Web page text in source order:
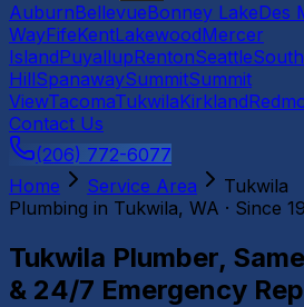
AuburnBellevueBonney LakeDes
WayFifeKentLakewoodMercer
IslandPuyallupRentonSeattleSouth
HillSpanawaySummitSummit
ViewTacomaTukwilaKirkland
Contact Us
(206) 772-6077
Home
Service Area
Tukwila
Plumbing in Tukwila, WA · Since
Tukwila Plumber,
& 24/7 Emergency